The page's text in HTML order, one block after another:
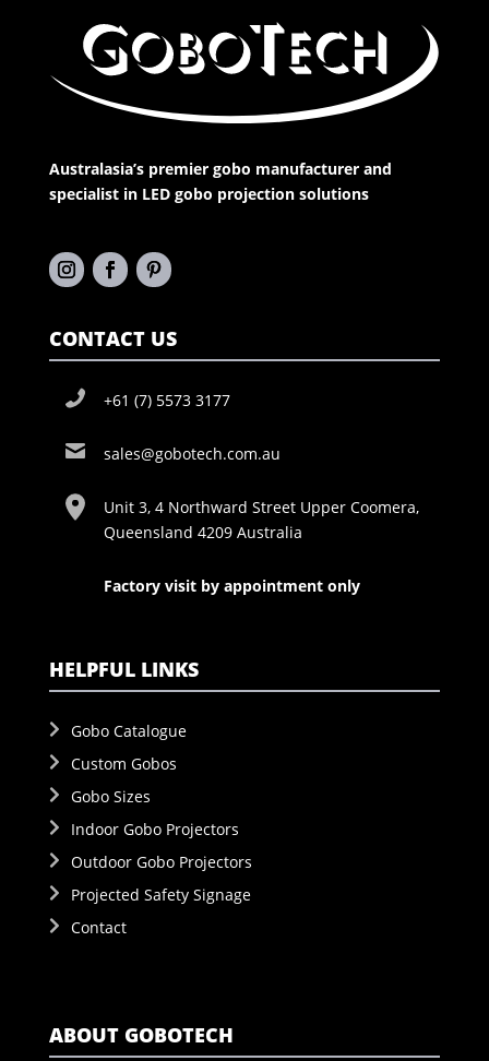
Australasia’s premier gobo manufacturer and
specialist in LED gobo projection solutions
CONTACT US
+61 (7) 5573 3177
sales@gobotech.com.au
Unit 3, 4 Northward Street Upper Coomera,
Queensland 4209 Australia
Factory visit by appointment only
HELPFUL LINKS
Gobo Catalogue
Custom Gobos
Gobo Sizes
Indoor Gobo Projectors
Outdoor Gobo Projectors
Projected Safety Signage
Contact
ABOUT GOBOTECH